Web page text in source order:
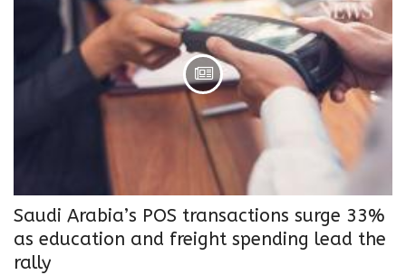
Saudi Arabia’s POS transactions surge 33%
as education and freight spending lead the
rally